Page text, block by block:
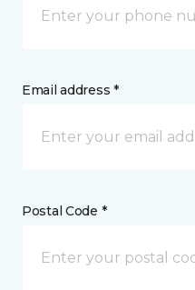
Email address *
Postal Code *